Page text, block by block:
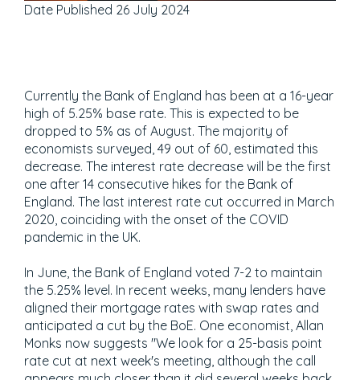
Date Published 26 July 2024
Currently the Bank of England has been at a 16-year
high of 5.25% base rate. This is expected to be
dropped to 5% as of August. The majority of
economists surveyed, 49 out of 60, estimated this
decrease. The interest rate decrease will be the first
one after 14 consecutive hikes for the Bank of
England. The last interest rate cut occurred in March
2020, coinciding with the onset of the COVID
pandemic in the UK.
In June, the Bank of England voted 7-2 to maintain
the 5.25% level. In recent weeks, many lenders have
aligned their mortgage rates with swap rates and
anticipated a cut by the BoE. One economist, Allan
Monks now suggests "We look for a 25-basis point
rate cut at next week's meeting, although the call